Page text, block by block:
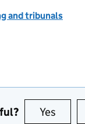
and tribunals
Yes this